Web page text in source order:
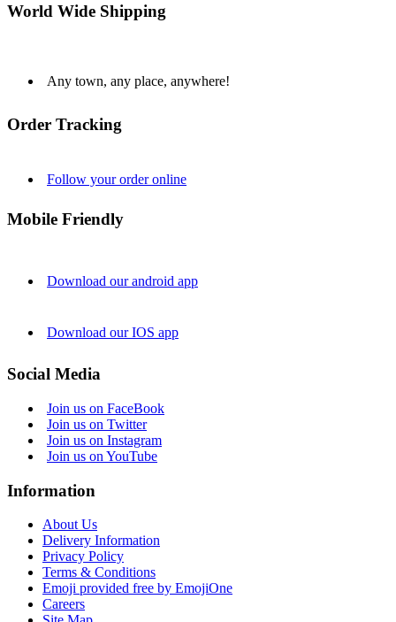
World Wide Shipping
Any town, any place, anywhere!
Order Tracking
Follow your order online
Mobile Friendly
Download our android app
Download our IOS app
Social Media
Join us on FaceBook
Join us on Twitter
Join us on Instagram
Join us on YouTube
Information
About Us
Delivery Information
Privacy Policy
Terms & Conditions
Emoji provided free by EmojiOne
Careers